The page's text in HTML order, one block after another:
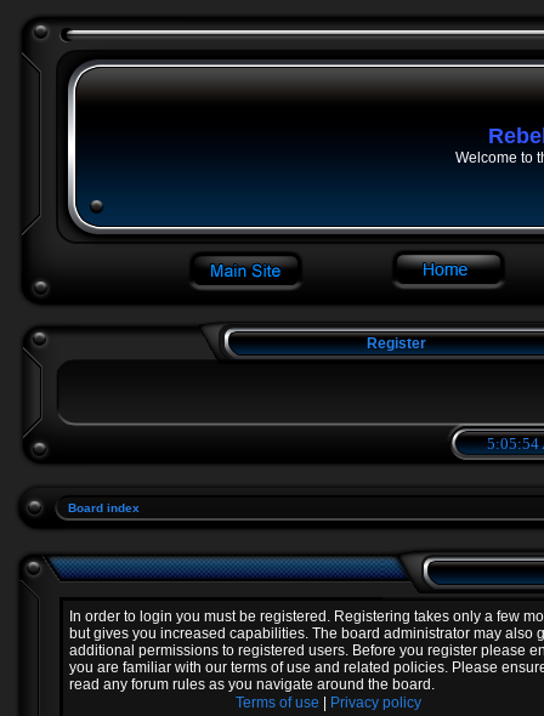
Welcome to
Register
5:05:54
Board index
In order to login you must be registered. Registering takes only a few
but gives you increased capabilities. The board administrator may also
additional permissions to registered users. Before you register please
you are familiar with our terms of use and related policies. Please
read any forum rules as you navigate around the board.
Terms of use
Privacy policy